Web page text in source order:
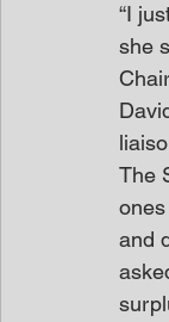
“I
she
The
and